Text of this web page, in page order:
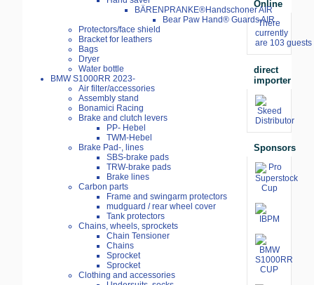
BÄRENPRANKE®Handschoner AIR
Bear Paw Hand® Guards AIR
Protectors/face shield
Bracket for leathers
Bags
Dryer
Water bottle
BMW S1000RR 2023-
Air filter/accessories
Assembly stand
Bonamici Racing
Brake and clutch levers
PP- Hebel
TWM-Hebel
Brake Pad-, lines
SBS-brake pads
TRW-brake pads
Brake lines
Carbon parts
Frame and swingarm protectors
mudguard / rear wheel cover
Tank protectors
Chains, wheels, sprockets
Chain Tensioner
Chains
Sprocket
Sprocket
Clothing and accessories
Online
There
currently
are 103
direct
importer
Sponsors